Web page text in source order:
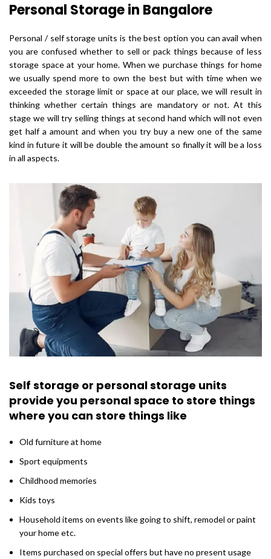
Personal Storage in Bangalore
Personal / self storage units is the best option you can avail when
you are confused whether to sell or pack things because of less
storage space at your home. When we purchase things for home
we usually spend more to own the best but with time when we
exceeded the storage limit or space at our place, we will result in
thinking whether certain things are mandatory or not. At this
stage we will try selling things at second hand which will not even
get half a amount and when you try buy a new one of the same
kind in future it will be double the amount so finally it will be a loss
in all aspects.
Self storage or personal storage units
provide you personal space to store things
where you can store things like
Old furniture at home
Sport equipments
Childhood memories
Kids toys
Household items on events like going to shift, remodel or paint
your home etc.
Items purchased on special offers but have no present usage